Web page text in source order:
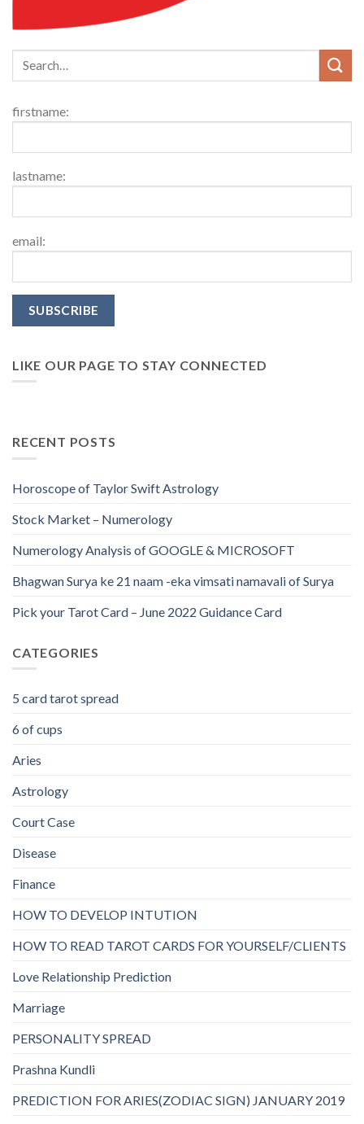
firstname:
lastname:
email:
LIKE OUR PAGE TO STAY CONNECTED
RECENT POSTS
Horoscope of Taylor Swift Astrology
Stock Market – Numerology
Numerology Analysis of GOOGLE & MICROSOFT
Bhagwan Surya ke 21 naam -eka vimsati namavali of Surya
Pick your Tarot Card – June 2022 Guidance Card
CATEGORIES
5 card tarot spread
6 of cups
Aries
Astrology
Court Case
Disease
Finance
HOW TO DEVELOP INTUTION
HOW TO READ TAROT CARDS FOR YOURSELF/CLIENTS
Love Relationship Prediction
Marriage
PERSONALITY SPREAD
Prashna Kundli
PREDICTION FOR ARIES(ZODIAC SIGN) JANUARY 2019